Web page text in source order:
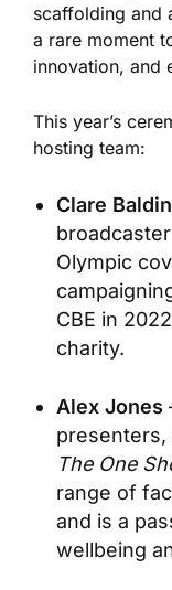
scaffolding and
a rare moment
innovation, and
This year’s
hosting team:
Clare
Olympic
CBE in
charity.
Alex Jones
presenters,
The One
range of
and is a
wellbeing